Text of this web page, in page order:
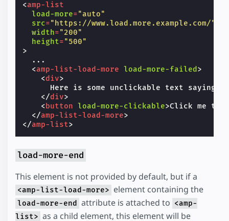
<amp-list
load-more="auto"
src="https://www.load.more.example.com/"
width="200"
height="500"
>
  ...
<amp-list-load-more load-more-failed >
<div>
Here is some unclickable text saying
</div>
<button load-more-clickable>Click me to
</amp-list-load-more>
</amp-list>
load-more-end
This element is not provided by default, but if a
<amp-list-load-more> element containing the
load-more-end attribute is attached to <amp-
list> as a child element, this element will be